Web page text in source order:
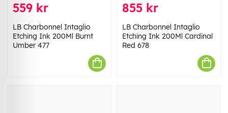
559 kr
LB Charbonnel Intaglio
Etching Ink 200Ml Burnt
Umber 477
855 kr
LB Charbonnel Intaglio
Etching Ink 200Ml Cardinal
Red 678